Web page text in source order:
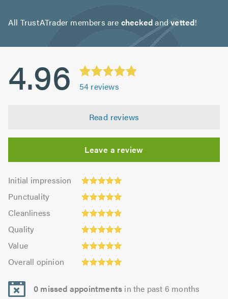
All TrustATrader members are checkedandvetted!
4.96 54 reviews
Read reviews
Leave a review
Initial impression
Initial
impression:
4.93
out
5.0
Punctuality
Punctuality:
5.0
outCleanliness
Cleanliness:
4.87
out
of
Quality
Quality:
5.0
out
Value
Value:
5.0
out
5.0
Overall opinion
opinion:
4.98
out
0 missed appointments in the past 6 months